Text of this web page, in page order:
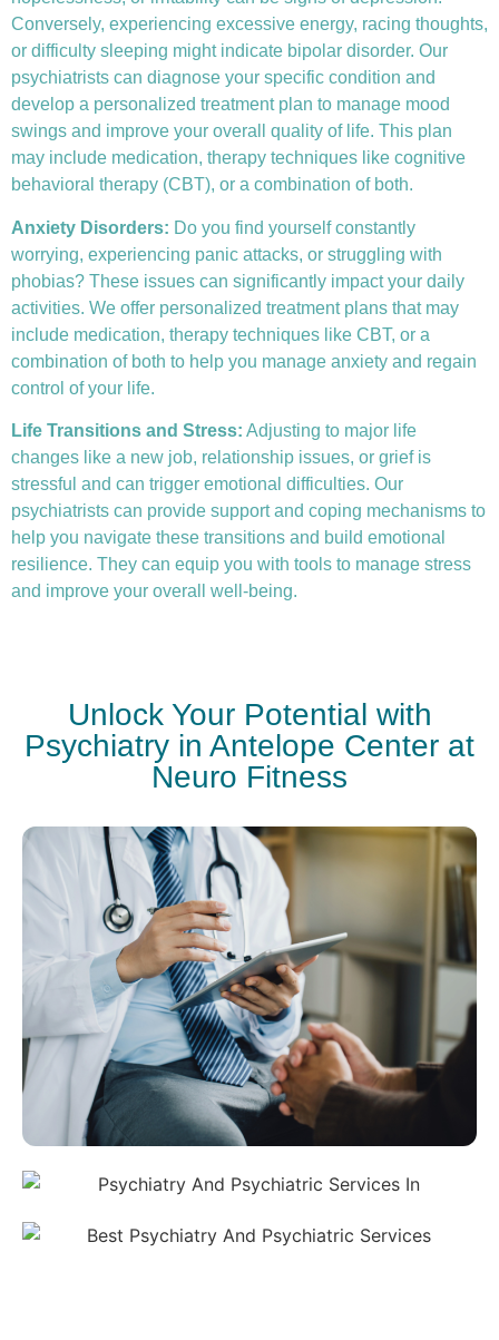
Conversely, experiencing excessive energy, racing thoughts,
or difficulty sleeping might indicate bipolar disorder. Our
psychiatrists can diagnose your specific condition and
develop a personalized treatment plan to manage mood
swings and improve your overall quality of life. This plan
may include medication, therapy techniques like cognitive
behavioral therapy (CBT), or a combination of both.
Anxiety Disorders: Do you find yourself constantly
worrying, experiencing panic attacks, or struggling with
phobias? These issues can significantly impact your daily
activities. We offer personalized treatment plans that may
include medication, therapy techniques like CBT, or a
combination of both to help you manage anxiety and regain
control of your life.
Life Transitions and Stress: Adjusting to major life
changes like a new job, relationship issues, or grief is
stressful and can trigger emotional difficulties. Our
psychiatrists can provide support and coping mechanisms to
help you navigate these transitions and build emotional
resilience. They can equip you with tools to manage stress
and improve your overall well-being.
Unlock Your Potential with
Psychiatry in Antelope Center at
Neuro Fitness